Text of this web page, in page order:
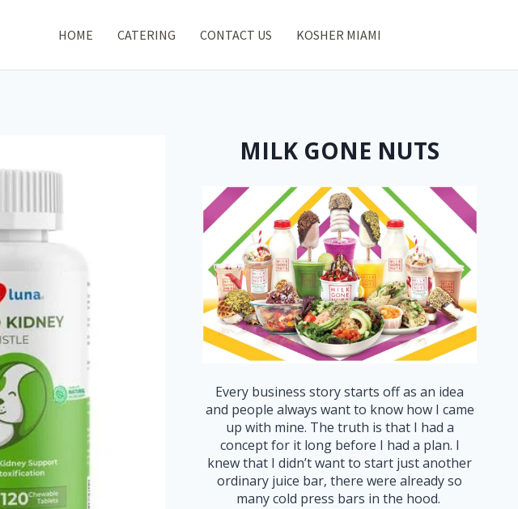
HOME CATERING CONTACT US KOSHER MIAMI
MILK GONE NUTS
Every business story starts off as an idea
and people always want to know how I came
up with mine. The truth is that I had a
concept for it long before I had a plan. I
knew that I didn’t want to start just another
ordinary juice bar, there were already so
many cold press bars in the hood.